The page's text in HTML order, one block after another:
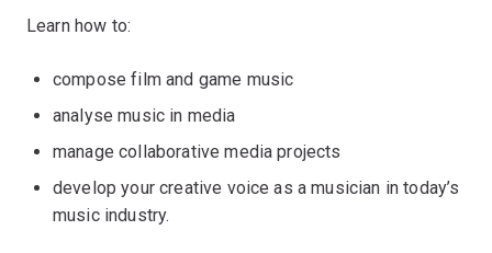
Learn how to:
compose film and game music
analyse music in media
manage collaborative media projects
develop your creative voice as a musician in today’s
music industry.